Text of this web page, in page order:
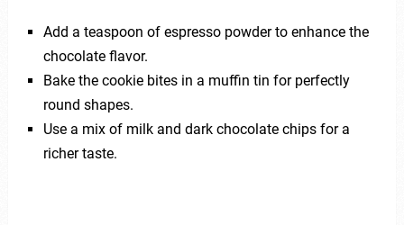
Add a teaspoon of espresso powder to enhance the
chocolate flavor.
Bake the cookie bites in a muffin tin for perfectly
round shapes.
Use a mix of milk and dark chocolate chips for a
richer taste.